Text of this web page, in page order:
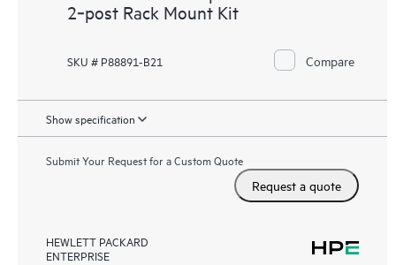
2‑post Rack Mount Kit
SKU # P88891-B21 Compare
Show specification
Submit Your Request for a Custom Quote
Request a quote
HEWLETT PACKARD
ENTERPRISE